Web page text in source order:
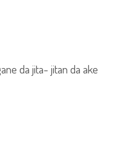
da jita- jitan da ake